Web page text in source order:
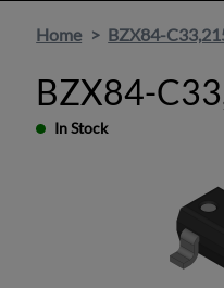
Home BZX84-
BZX84-
In Stock